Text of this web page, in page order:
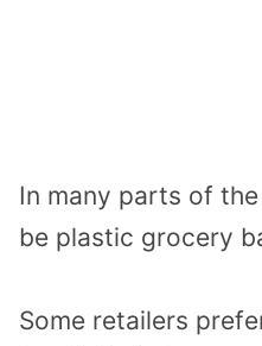
In many parts of
be plastic grocery
Some retailers